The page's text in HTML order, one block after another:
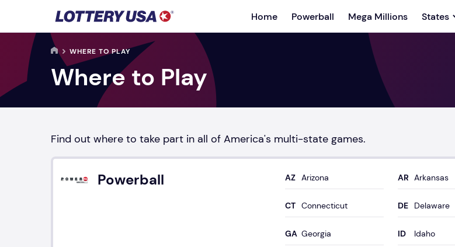
Skip to main content
Home Powerball Mega Millions States
HOME
WHERE TO PLAY
Where to Play
Find out where to take part in all of America's multi-state games.
Powerball Arizona Arkansas
Connecticut Delaware
Georgia Idaho